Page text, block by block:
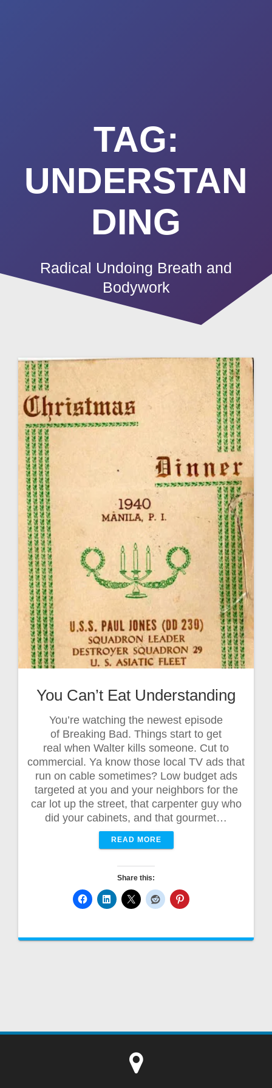
TAG:
UNDERSTAN
DING
Radical Undoing Breath and
Bodywork
You Can’t Eat Understanding
You’re watching the newest episode
of Breaking Bad. Things start to get
real when Walter kills someone. Cut to
commercial. Ya know those local TV ads that
run on cable sometimes? Low budget ads
targeted at you and your neighbors for the
car lot up the street, that carpenter guy who
did your cabinets, and that gourmet…
READ MORE
Share this: